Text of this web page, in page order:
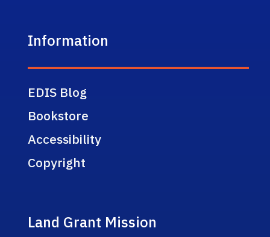
Information
EDIS Blog
Bookstore
Accessibility
Copyright
Land Grant Mission